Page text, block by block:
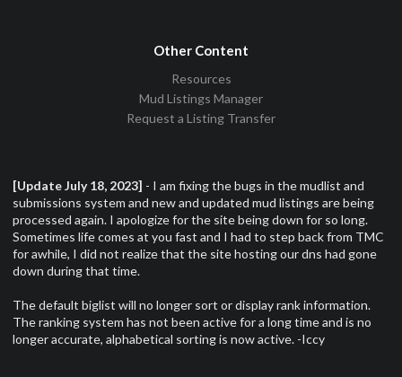
Other Content
Resources
Mud Listings Manager
Request a Listing Transfer
[Update July 18, 2023] - I am fixing the bugs in the mudlist and
submissions system and new and updated mud listings are being
processed again. I apologize for the site being down for so long.
Sometimes life comes at you fast and I had to step back from TMC
for awhile, I did not realize that the site hosting our dns had gone
down during that time.
The default biglist will no longer sort or display rank information.
The ranking system has not been active for a long time and is no
longer accurate, alphabetical sorting is now active. -Iccy